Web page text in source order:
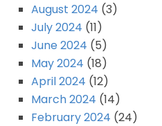
August 2024 (3)
July 2024 (11)
June 2024 (5)
May 2024 (18)
April 2024 (12)
March 2024 (14)
February 2024 (24)